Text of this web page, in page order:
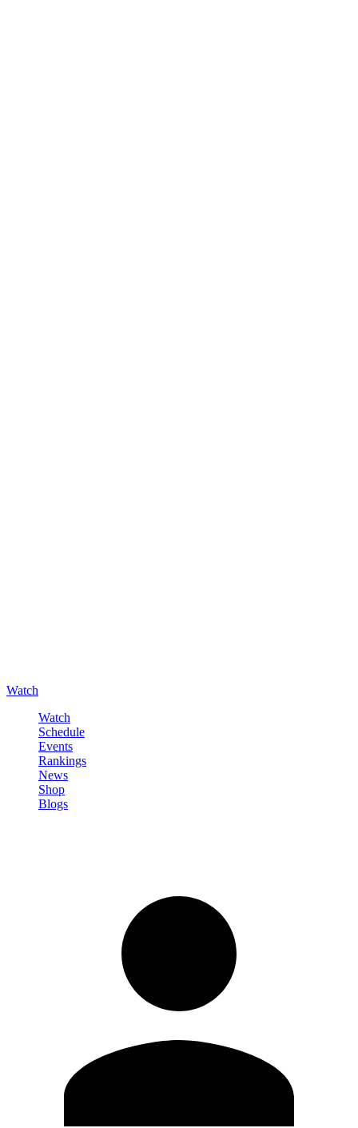
Watch
Watch
Schedule
Events
Rankings
News
Shop
Blogs